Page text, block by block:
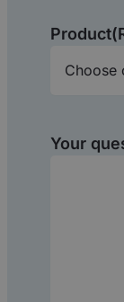
Product
Your